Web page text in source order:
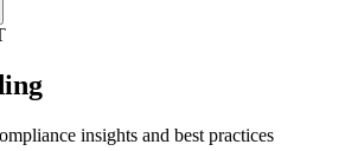
insights and best practices